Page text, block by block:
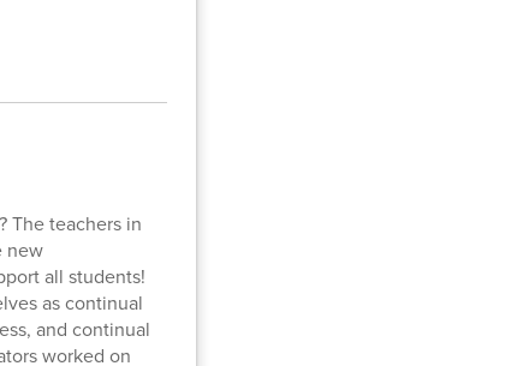
The teachers in
new
all students!
as continual
and continual
worked on